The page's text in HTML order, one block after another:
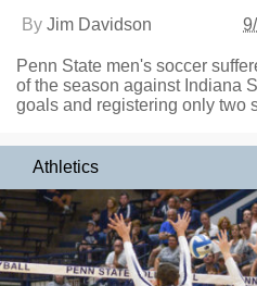
By Jim Davidson
Penn State men's soccer
of the season against Indiana
goals and registering only two
Athletics